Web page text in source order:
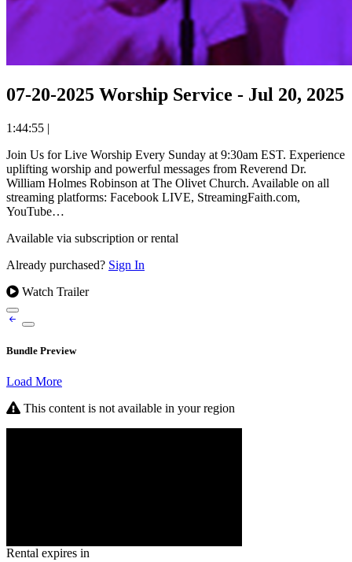
07-20-2025 Worship Service - Jul 20, 2025
1:44:55 |
Join Us for Live Worship Every Sunday at 9:30am EST. Experience
uplifting worship and powerful messages from Reverend Dr.
William Holmes Robinson at The Olivet Church. Available on all
streaming platforms: Facebook LIVE, StreamingFaith.com,
YouTube…
Available via subscription or rental
Already purchased? Sign In
Watch Trailer
Bundle Preview
Load More
This content is not available in your region
Rental expires in